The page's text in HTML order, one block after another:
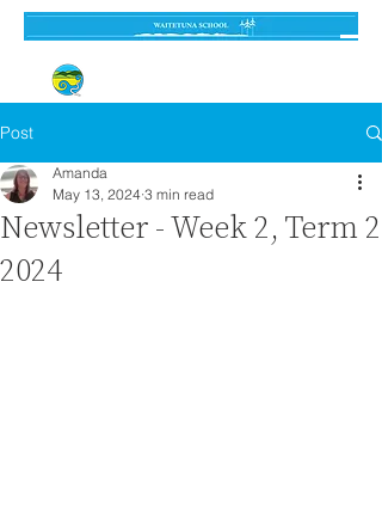
Post
Newsletter - Week 2, Term 2
2024
Amanda
May 13, 2024 3 min read